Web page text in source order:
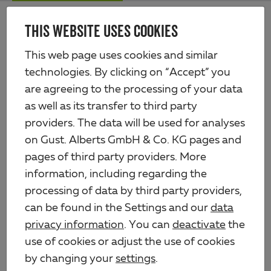
THIS WEBSITE USES COOKIES
This web page uses cookies and similar
technologies. By clicking on “Accept” you
are agreeing to the processing of your data
as well as its transfer to third party
providers. The data will be used for analyses
on Gust. Alberts GmbH & Co. KG pages and
pages of third party providers. More
information, including regarding the
processing of data by third party providers,
can be found in the Settings and our data
privacy information. You can deactivate the
use of cookies or adjust the use of cookies
by changing your settings.
Skip
content
Alberts
Products Profiles & sheets
Profiles, self-adhesive
Flat bar, self-adhesive